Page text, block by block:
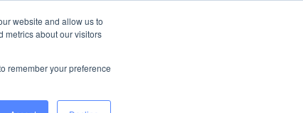
website and allow us to
metrics about our visitors
remember your preference